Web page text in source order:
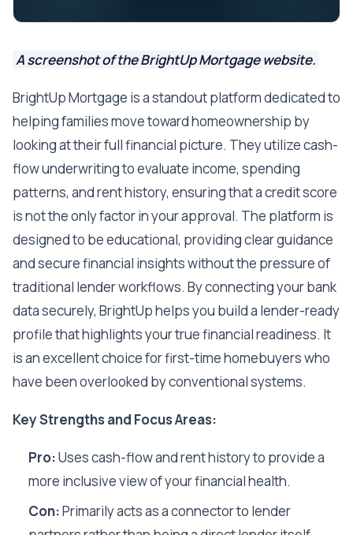
A screenshot of the BrightUp Mortgage website.
BrightUp Mortgage is a standout platform dedicated to
helping families move toward homeownership by
looking at their full financial picture. They utilize cash-
flow underwriting to evaluate income, spending
patterns, and rent history, ensuring that a credit score
is not the only factor in your approval. The platform is
designed to be educational, providing clear guidance
and secure financial insights without the pressure of
traditional lender workflows. By connecting your bank
data securely, BrightUp helps you build a lender-ready
profile that highlights your true financial readiness. It
is an excellent choice for first-time homebuyers who
have been overlooked by conventional systems.
Key Strengths and Focus Areas:
Pro:Uses cash-flow and rent history to provide a
more inclusive view of your financial health.
Con:Primarily acts as a connector to lender